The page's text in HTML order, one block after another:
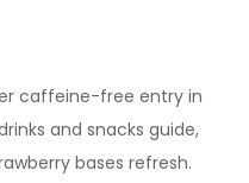
caffeine-free entry in
and snacks guide,
bases refresh.